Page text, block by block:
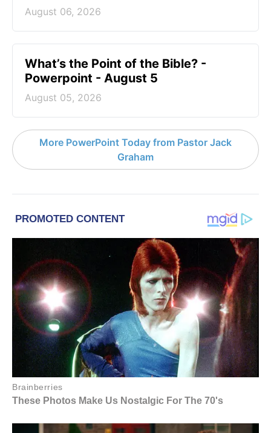
August 06, 2026
What’s the Point of the Bible? -
Powerpoint - August 5
August 05, 2026
More PowerPoint Today from Pastor Jack
Graham